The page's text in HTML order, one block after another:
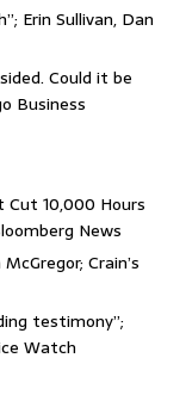
Erin Sullivan, Dan
Could it be
Business
Cut 10,000 Hours
News
Crain’s
testimony”;
Watch